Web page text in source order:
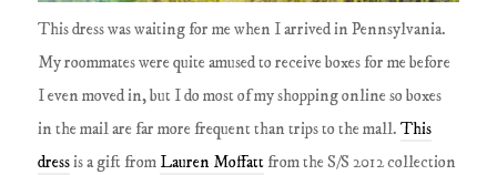
This dress was waiting for me when I arrived in Pennsylvania.
My roommates were quite amused to receive boxes for me before
I even moved in, but I do most of my shopping online so boxes
in the mail are far more frequent than trips to the mall.This
dressis a gift from Lauren Moffattfrom the S/S 2012 collection